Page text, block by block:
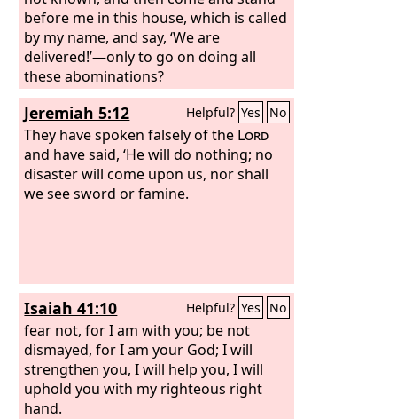
before me in this house, which is called
by my name, and say, ‘We are
delivered!’—only to go on doing all
these abominations?
Jeremiah 5:12 Helpful? Yes No
They have spoken falsely of the Lord
and have said, ‘He will do nothing; no
disaster will come upon us, nor shall
we see sword or famine.
Isaiah 41:10 Helpful? Yes No
fear not, for I am with you; be not
dismayed, for I am your God; I will
strengthen you, I will help you, I will
uphold you with my righteous right
hand.